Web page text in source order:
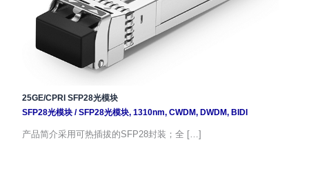
25GE/CPRI SFP28光模块
SFP28光模块/SFP28光模块, 1310nm, CWDM, DWDM, BIDI
产品简介采用可热插拔的SFP28封装；全 […]